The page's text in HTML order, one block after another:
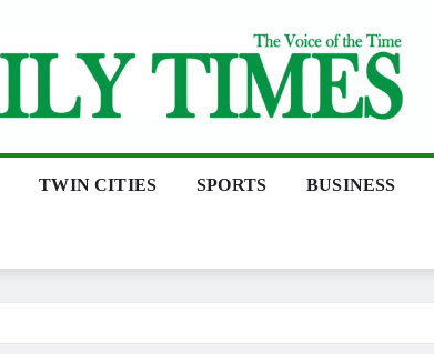
TWIN CITIES SPORTS BUSINESS